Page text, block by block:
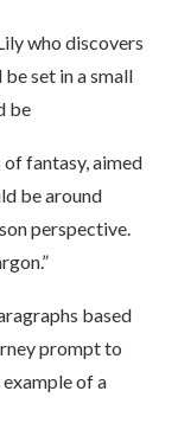
who discovers
set in a small
be
fantasy, aimed
be around
perspective.
based
prompt to
of a